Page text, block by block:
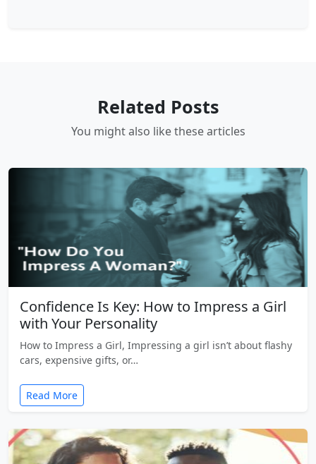
Related Posts
You might also like these articles
Confidence Is Key: How to Impress a Girl
with Your Personality
How to Impress a Girl, Impressing a girl isn’t about flashy
cars, expensive gifts, or…
Read More